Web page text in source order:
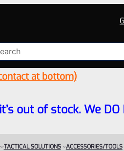
at bottom)
out of stock. We
TACTICAL SOLUTIONS ACCESSORIES/TOOLS